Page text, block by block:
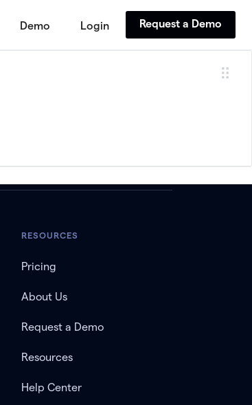
Demo Login Request a Demo
RESOURCES
Pricing
About Us
Request a Demo
Resources
Help Center